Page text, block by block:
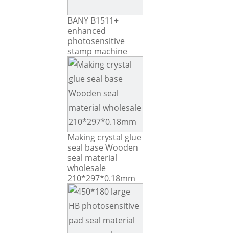
BANY B1511+
enhanced
photosensitive
stamp machine
Making crystal glue
seal base Wooden
seal material
wholesale
210*297*0.18mm